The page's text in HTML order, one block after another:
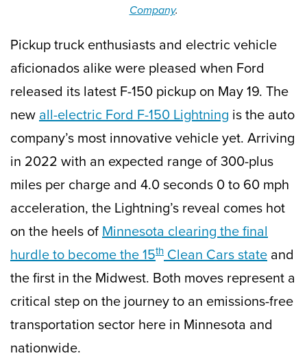
Company.
Pickup truck enthusiasts and electric vehicle
aficionados alike were pleased when Ford
released its latest F-150 pickup on May 19. The
newall-electric Ford F-150 Lightning is the auto
company’s most innovative vehicle yet. Arriving
in 2022 with an expected range of 300-plus
miles per charge and 4.0 seconds 0 to 60 mph
acceleration, the Lightning’s reveal comes hot
on the heels ofMinnesota clearing the final
hurdle to become the 15thClean Cars state and
the first in the Midwest. Both moves represent a
critical step on the journey to an emissions-free
transportation sector here in Minnesota and
nationwide.